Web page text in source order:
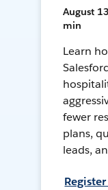
August
min
Learn
fewer
plans,
leads,